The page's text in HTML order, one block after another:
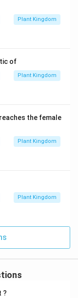
Plant Kingdom
of
Plant Kingdom
the female
Plant Kingdom
Plant Kingdom
?